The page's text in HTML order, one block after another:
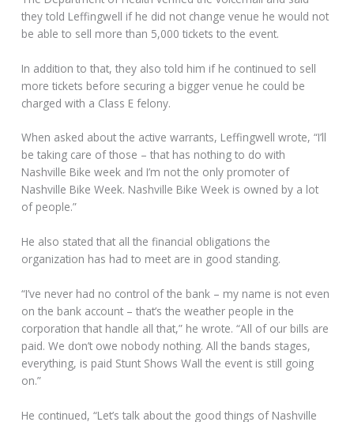
they told Leffingwell if he did not change venue he would not
be able to sell more than 5,000 tickets to the event.
In addition to that, they also told him if he continued to sell
more tickets before securing a bigger venue he could be
charged with a Class E felony.
When asked about the active warrants, Leffingwell wrote, “I’ll
be taking care of those – that has nothing to do with
Nashville Bike week and I’m not the only promoter of
Nashville Bike Week. Nashville Bike Week is owned by a lot
of people.”
He also stated that all the financial obligations the
organization has had to meet are in good standing.
“I’ve never had no control of the bank – my name is not even
on the bank account – that’s the weather people in the
corporation that handle all that,” he wrote. “All of our bills are
paid. We don’t owe nobody nothing. All the bands stages,
everything, is paid Stunt Shows Wall the event is still going
on.”
He continued, “Let’s talk about the good things of Nashville